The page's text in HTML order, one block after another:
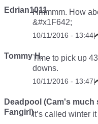
Edrian1011Hmmmm. How
&#x1F642;
10/11/2016 - 13:44|
Tommy H.Time to pick up
downs.
10/11/2016 - 13:47|
Deadpool (Cam's much
Fangirl)It’s called winter